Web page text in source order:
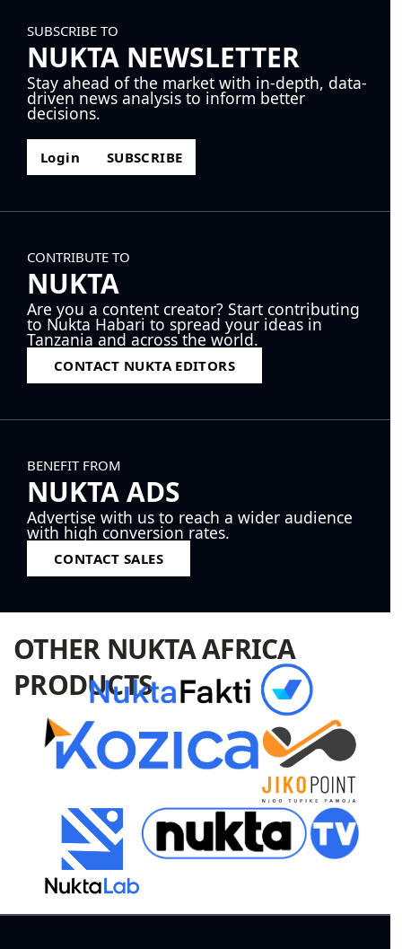
SUBSCRIBE TO
NUKTA NEWSLETTER
Stay ahead of the market with in-depth, data-
driven news analysis to inform better
decisions.
Login SUBSCRIBE
CONTRIBUTE TO
NUKTA
Are you a content creator? Start contributing
to Nukta Habari to spread your ideas in
Tanzania and across the world.
CONTACT NUKTA EDITORS
BENEFIT FROM
NUKTA ADS
Advertise with us to reach a wider audience
with high conversion rates.
CONTACT SALES
OTHER NUKTA AFRICA
PRODUCTS